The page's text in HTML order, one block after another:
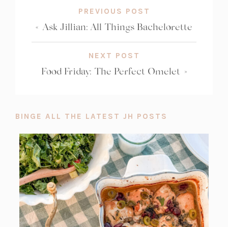
PREVIOUS POST
« Ask Jillian: All Things Bachelorette
NEXT POST
Food Friday: The Perfect Omelet »
BINGE ALL THE LATEST JH POSTS